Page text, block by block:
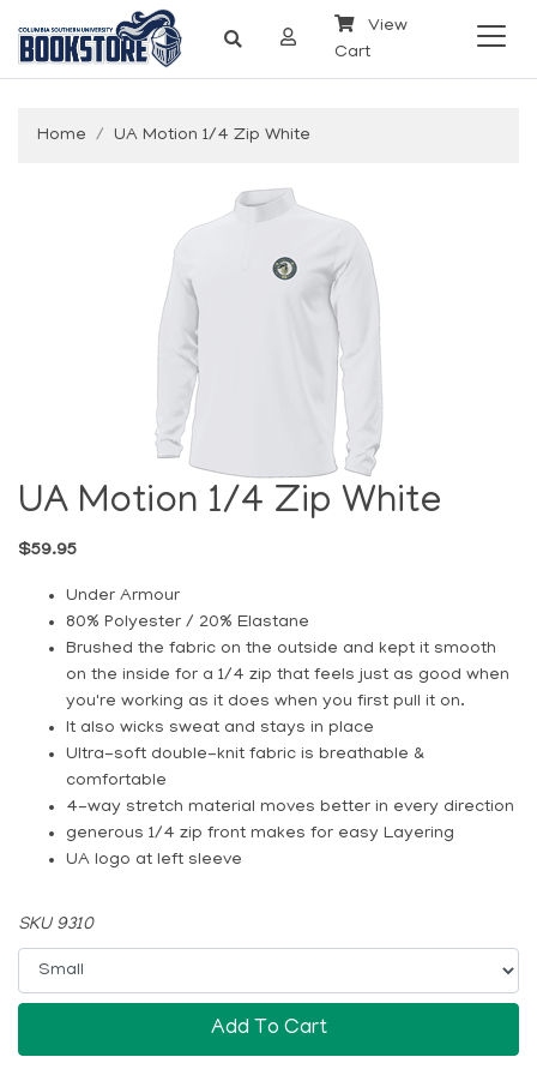
View
Cart
Home UA Motion 1/4 Zip White
UA Motion 1/4 Zip White
$59.95
Under Armour
80% Polyester / 20% Elastane
Brushed the fabric on the outside and kept it smooth
on the inside for a 1/4 zip that feels just as good when
you're working as it does when you first pull it on.
It also wicks sweat and stays in place
Ultra-soft double-knit fabric is breathable &
comfortable
4-way stretch material moves better in every direction
generous 1/4 zip front makes for easy Layering
UA logo at left sleeve
SKU 9310
Add To Cart